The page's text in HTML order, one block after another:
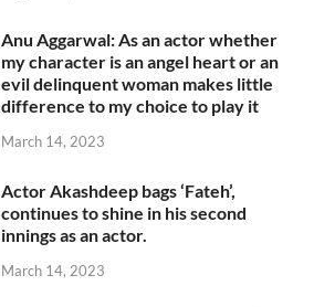
Anu Aggarwal: As an actor whether
my character is an angel heart or an
evil delinquent woman makes little
difference to my choice to play it
March 14, 2023
Actor Akashdeep bags ‘Fateh’,
continues to shine in his second
innings as an actor.
March 14, 2023